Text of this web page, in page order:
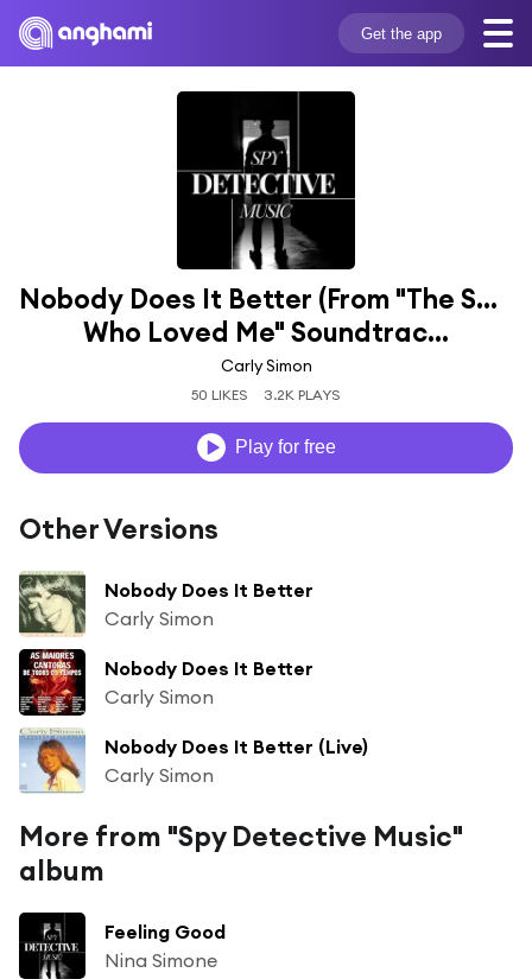
Get the app
Nobody Does It Better (From "The Spy
Who Loved Me" Soundtrac...
Carly Simon
50 LIKES 3.2K PLAYS
Play for free
Other Versions
Nobody Does It Better
Carly Simon
Nobody Does It Better
Carly Simon
Nobody Does It Better (Live)
Carly Simon
More from "Spy Detective Music"
album
Feeling Good
Nina Simone